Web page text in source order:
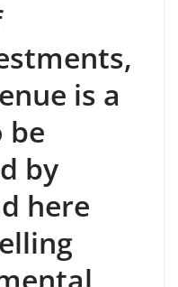
is a
be
by
here